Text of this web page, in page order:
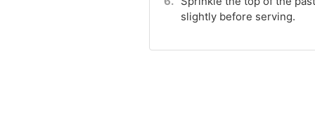
slightly before serving.